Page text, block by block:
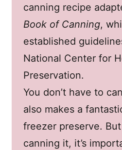
canning recipe
Book of Canning,
established
National Center for
Preservation.
You don’t have to
also makes a
freezer preserve.
canning it, it’s